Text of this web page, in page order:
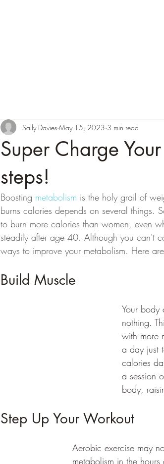
Super Charge
steps!
Sally Davies May 15, 2023 3 min read
Boosting metabolism is the holy grail of
burns calories depends on several things.
to burn more calories than women, even
steadily after age 40. Although you can't
ways to improve your metabolism. Here
Build Muscle
Your body
nothing.
with more
a day just
calories
a session
body,
Step Up Your Workout
Aerobic exercise may
metabolism in the